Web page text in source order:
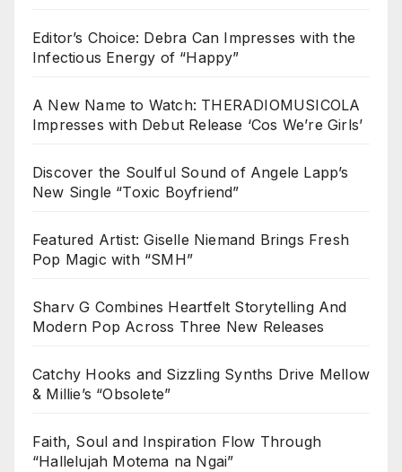
Editor’s Choice: Debra Can Impresses with the
Infectious Energy of “Happy”
A New Name to Watch: THERADIOMUSICOLA
Impresses with Debut Release ‘Cos We’re Girls’
Discover the Soulful Sound of Angele Lapp’s
New Single “Toxic Boyfriend”
Featured Artist: Giselle Niemand Brings Fresh
Pop Magic with “SMH”
Sharv G Combines Heartfelt Storytelling And
Modern Pop Across Three New Releases
Catchy Hooks and Sizzling Synths Drive Mellow
& Millie’s “Obsolete”
Faith, Soul and Inspiration Flow Through
“Hallelujah Motema na Ngai”